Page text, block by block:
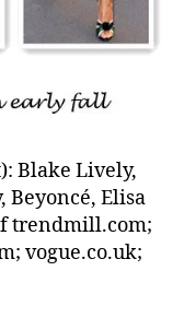
Blake Lively,
Beyoncé, Elisa
trendmill.com;
vogue.co.uk;